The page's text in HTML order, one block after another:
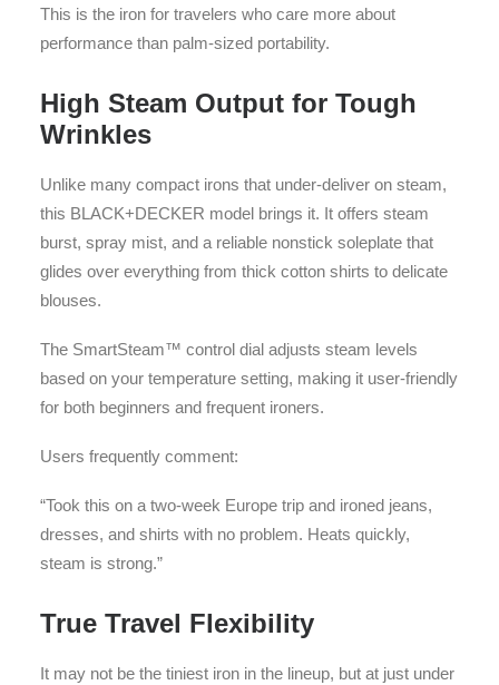
This is the iron for travelers who care more about
performance than palm-sized portability.
High Steam Output for Tough
Wrinkles
Unlike many compact irons that under-deliver on steam,
this BLACK+DECKER model brings it. It offers steam
burst, spray mist, and a reliable nonstick soleplate that
glides over everything from thick cotton shirts to delicate
blouses.
The SmartSteam™ control dial adjusts steam levels
based on your temperature setting, making it user-friendly
for both beginners and frequent ironers.
Users frequently comment:
“Took this on a two-week Europe trip and ironed jeans,
dresses, and shirts with no problem. Heats quickly,
steam is strong.”
True Travel Flexibility
It may not be the tiniest iron in the lineup, but at just under